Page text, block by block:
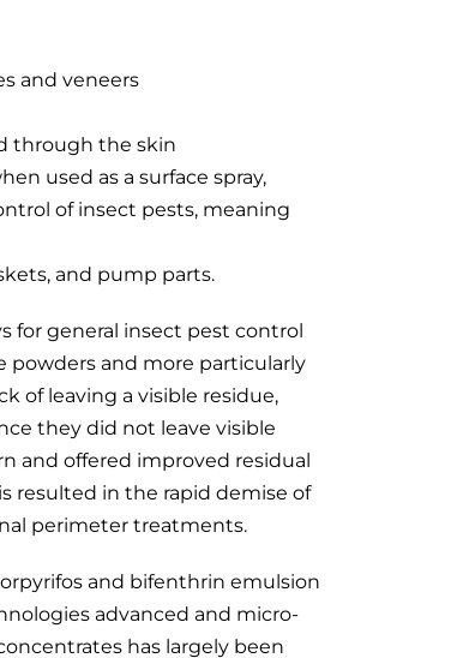
and veneers
through the skin
used as a surface spray,
of insect pests, meaning
and pump parts.
for general insect pest control
powders and more particularly
of leaving a visible residue,
they did not leave visible
and offered improved residual
resulted in the rapid demise of
perimeter treatments.
and bifenthrin emulsion
advanced and micro-
has largely been